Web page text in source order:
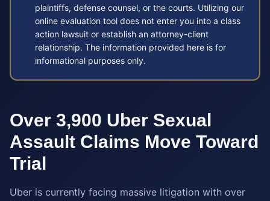
plaintiffs, defense counsel, or the courts. Utilizing our
online evaluation tool does not enter you into a class
action lawsuit or establish an attorney-client
relationship. The information provided here is for
informational purposes only.
Over 3,900 Uber Sexual
Assault Claims Move Toward
Trial
Uber is currently facing massive litigation with over